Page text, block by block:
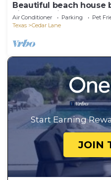
Beautiful beach house
view from its front and
Air Conditioner Parking
Pet
Texas
Cedar Lane
Start Earning
JOIN